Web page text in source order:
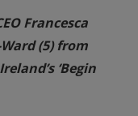
Francesca
(5) from
‘Begin